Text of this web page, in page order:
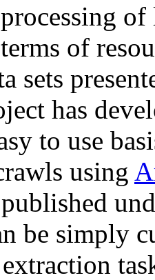
of
of
sets
has
to use
using
be simply